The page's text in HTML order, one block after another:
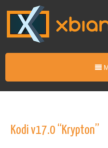
Kodi v17.0 “Krypton”